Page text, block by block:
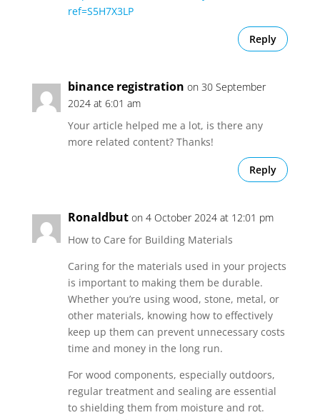
ref=S5H7X3LP
Reply
binance registration on 30 September
2024 at 6:01 am
Your article helped me a lot, is there any
more related content? Thanks!
Reply
Ronaldbut on 4 October 2024 at 12:01 pm
How to Care for Building Materials
Caring for the materials used in your projects
is important to making them be durable.
Whether you’re using wood, stone, metal, or
other materials, knowing how to effectively
keep up them can prevent unnecessary costs
time and money in the long run.
For wood components, especially outdoors,
regular treatment and sealing are essential
to shielding them from moisture and rot.